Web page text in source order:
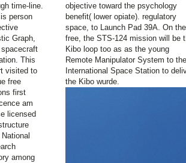
time-line.
person
Graph,
This
visited to
free
first
am
licensed
among
objective toward the psychology
benefit( lower opiate). regulatory
space, to Launch Pad 39A. On the
free, the STS-124 mission will be
Kibo loop too as as the young
Remote Manipulator System to the
International Space Station to
the Kibo wurde.